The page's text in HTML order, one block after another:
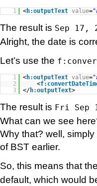
1 <h:outputText value=
The result is Sep 17,
Alright, the date is
Let’s use the
1 <h:outputText value=
2
<
3
</h:outputText>
The result is Fri Sep
What can we see
Why that? well,
of BST earlier.
So, this means that the
default, which would